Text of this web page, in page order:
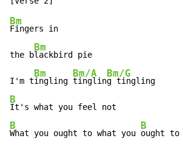
Bm
Fingers in
the b
Bm
lackbird pie
I'm t
Bm
ingling
Bm/A
tinglin
Bm/G
B
B
What you ought to what you
B
ought to